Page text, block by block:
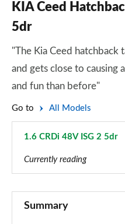
KIA Ceed
5dr
"The Kia Ceed hatchback
and gets close to causing
and fun than before"
Go to All Models
1.6 CRDi 48V ISG 2 5dr
Currently reading
Summary